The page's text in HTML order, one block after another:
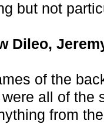
but not
Dileo,
of the
all of the
from